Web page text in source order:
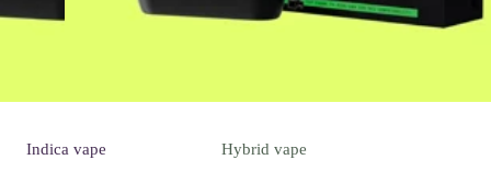
Indica vape Hybrid vape